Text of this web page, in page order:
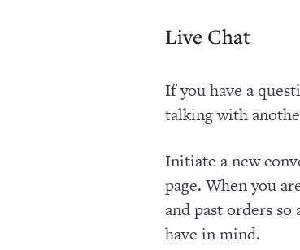
Live Chat
If you have a
talking with
Initiate a new
page. When you
and past orders
have in mind.